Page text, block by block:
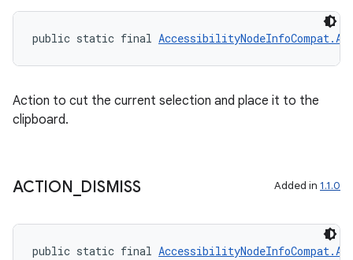
public static final
Action to cut the current selection and place it to the
clipboard.
ACTION DISMISS Added in 1.1.0
public static final